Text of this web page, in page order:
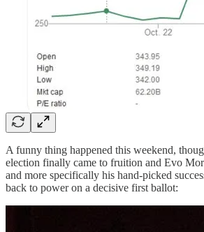
A funny thing happened this weekend,
election finally came to fruition and Evo
and more specifically his hand-picked
back to power on a decisive first ballot: